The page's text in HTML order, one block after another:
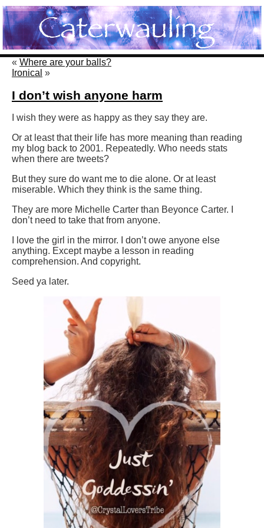
« Where are your balls?
Ironical »
I don’t wish anyone harm
I wish they were as happy as they say they are.
Or at least that their life has more meaning than reading
my blog back to 2001. Repeatedly. Who needs stats
when there are tweets?
But they sure do want me to die alone. Or at least
miserable. Which they think is the same thing.
They are more Michelle Carter than Beyonce Carter. I
don’t need to take that from anyone.
I love the girl in the mirror. I don’t owe anyone else
anything. Except maybe a lesson in reading
comprehension. And copyright.
Seed ya later.